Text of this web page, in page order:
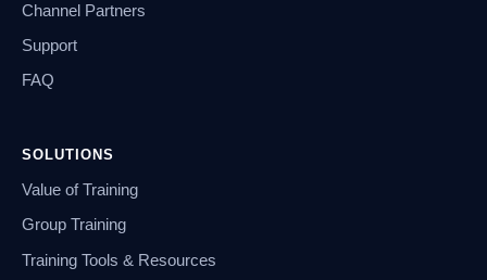
Channel Partners
Support
FAQ
SOLUTIONS
Value of Training
Group Training
Training Tools & Resources